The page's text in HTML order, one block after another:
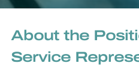
About the
Service